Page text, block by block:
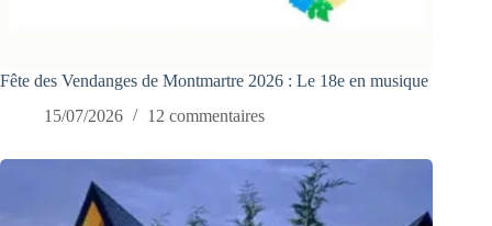
Fête des Vendanges de Montmartre 2026 : Le 18e en musique
15/07/2026
12 commentaires